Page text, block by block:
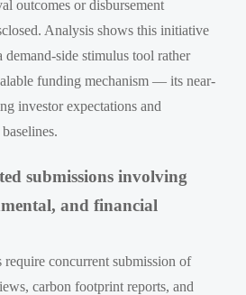
outcomes or disbursement
Analysis shows this initiative
side stimulus tool rather
funding mechanism — its near-
investor expectations and
submissions involving
and financial
require concurrent submission of
carbon footprint reports, and